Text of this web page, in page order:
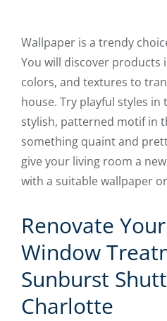
Wallpaper is a trendy
You will discover products
colors, and textures to
house. Try playful styles in
stylish, patterned motif in
something quaint and
give your living room a
with a suitable wallpaper
Renovate
Window
Sunburst
Charlotte